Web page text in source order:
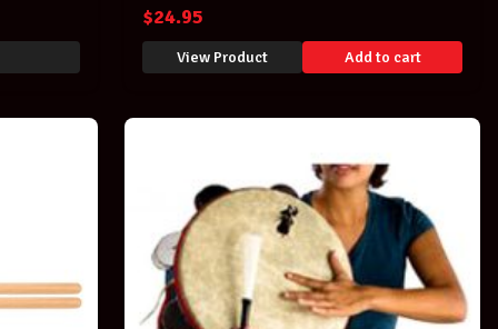
$24.95
View Product Add to cart